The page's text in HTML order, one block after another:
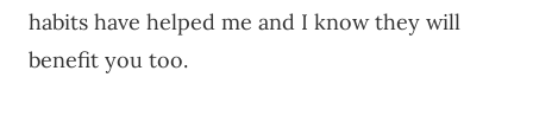
habits have helped me and I know they will
benefit you too.